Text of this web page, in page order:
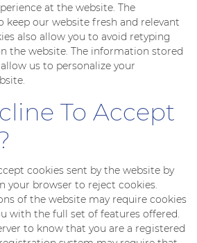
at the website. The
keep our website fresh and relevant
also allow you to avoid retyping
the website. The information stored
us to personalize your
To Accept
cookies sent by the website by
your browser to reject cookies.
of the website may require cookies
with the full set of features offered.
to know that you are a registered